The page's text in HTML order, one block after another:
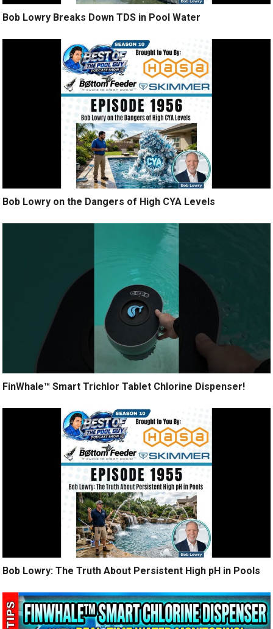
Bob Lowry Breaks Down TDS in Pool Water
Bob Lowry on the Dangers of High CYA Levels
FinWhale™ Smart Trichlor Tablet Chlorine Dispenser!
Bob Lowry: The Truth About Persistent High pH in Pools